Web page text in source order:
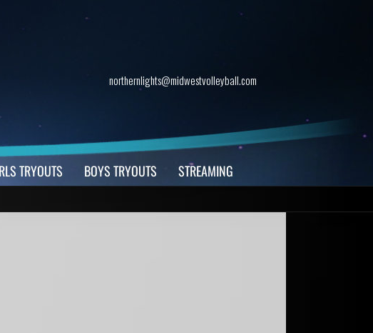
northernlights@midwestvolleyball.com
TRYOUTS BOYS TRYOUTS STREAMING